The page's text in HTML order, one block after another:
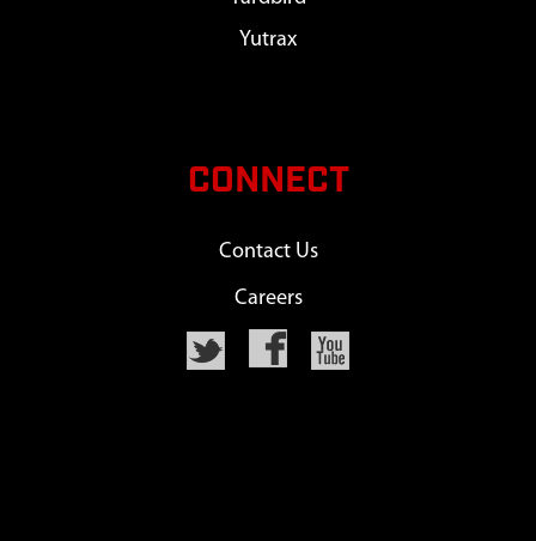
Yutrax
CONNECT
Contact Us
Careers